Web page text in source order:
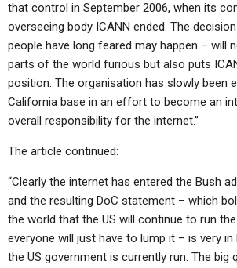
that control in September 2006, when its
overseeing body ICANN ended. The
people have long feared may happen – will
parts of the world furious but also puts
position. The organisation has slowly been
California base in an effort to become an
overall responsibility for the internet.”
The article continued:
“Clearly the internet has entered the Bush
and the resulting DoC statement – which
the world that the US will continue to run
everyone will just have to lump it – is very
the US government is currently run. The big